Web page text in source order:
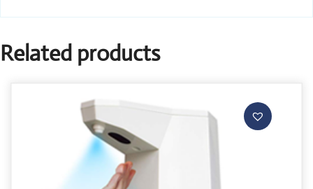
Related products